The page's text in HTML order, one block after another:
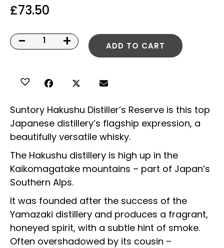
£73.50
- + ADD TO CART
Suntory Hakushu Distiller’s Reserve is this top
Japanese distillery’s flagship expression, a
beautifully versatile whisky.
The Hakushu distillery is high up in the
Kaikomagatake mountains – part of Japan’s
Southern Alps.
It was founded after the success of the
Yamazaki distillery and produces a fragrant,
honeyed spirit, with a subtle hint of smoke.
Often overshadowed by its cousin –